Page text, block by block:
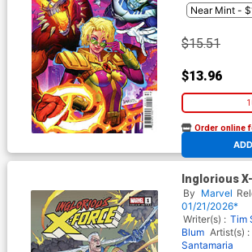
$15.51
$13.96
Order online
At any of our four
Inglorious
Variant
(Shadows
In)
By Marvel
01/21/2026*
Writer(s) : Tim
Blum Artist(s) :
Santamaria